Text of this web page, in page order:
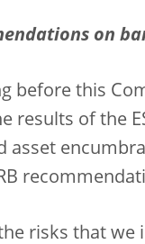
on
before this
results of the
asset
risks that we